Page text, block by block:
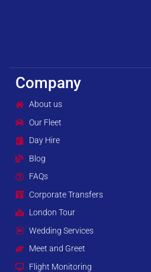
Company
About us
Our Fleet
Day Hire
Blog
FAQs
Corporate Transfers
London Tour
Wedding Services
Meet and Greet
Flight Monitoring